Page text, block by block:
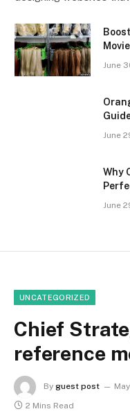
June
June
Why
June
UNCATEGORIZED
Chief
reference
By guest post
2 Mins Read